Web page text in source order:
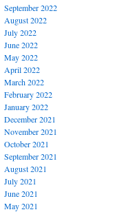
September 2022
August 2022
July 2022
June 2022
May 2022
April 2022
March 2022
February 2022
January 2022
December 2021
November 2021
October 2021
September 2021
August 2021
July 2021
June 2021
May 2021